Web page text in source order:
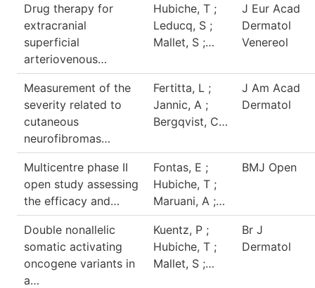
Drug therapy for
extracranial
superficial
arteriovenous…
Hubiche, T ;
Leducq, S ;
Mallet, S ;…
J Eur Acad
Dermatol
Venereol
Measurement of the
severity related to
cutaneous
neurofibromas…
Fertitta, L ;
Jannic, A ;
Bergqvist, C…
J Am Acad
Dermatol
Multicentre phase II
open study assessing
the efficacy and…
Fontas, E ;
Hubiche, T ;
Maruani, A ;…
BMJ Open
Double nonallelic
somatic activating
oncogene variants in
a…
Kuentz, P ;
Hubiche, T ;
Mallet, S ;…
Br J
Dermatol